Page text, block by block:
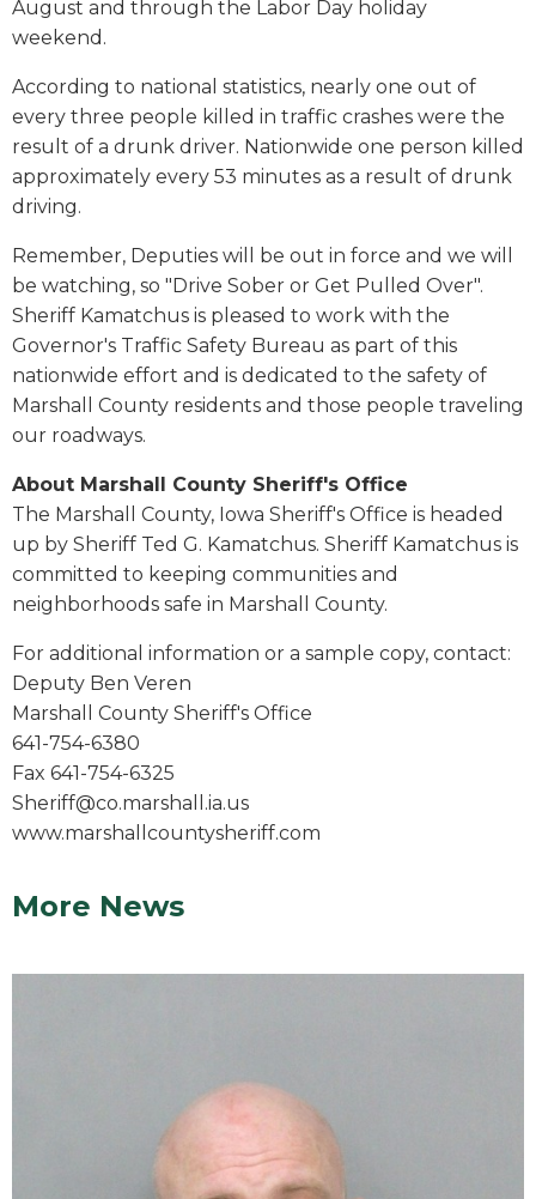
August and through the Labor Day holiday
weekend.
According to national statistics, nearly one out of
every three people killed in traffic crashes were the
result of a drunk driver. Nationwide one person killed
approximately every 53 minutes as a result of drunk
driving.
Remember, Deputies will be out in force and we will
be watching, so "Drive Sober or Get Pulled Over".
Sheriff Kamatchus is pleased to work with the
Governor's Traffic Safety Bureau as part of this
nationwide effort and is dedicated to the safety of
Marshall County residents and those people traveling
our roadways.
About Marshall County Sheriff's Office
The Marshall County, Iowa Sheriff's Office is headed
up by Sheriff Ted G. Kamatchus. Sheriff Kamatchus is
committed to keeping communities and
neighborhoods safe in Marshall County.
For additional information or a sample copy, contact:
Deputy Ben Veren
Marshall County Sheriff's Office
641-754-6380
Fax 641-754-6325
Sheriff@co.marshall.ia.us
www.marshallcountysheriff.com
More News